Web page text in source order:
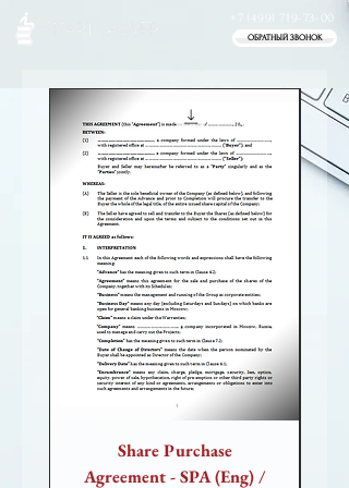
+7 (499) 719-73-00
ОБРАТНЫЙ ЗВОНОК
Share Purchase
Agreement - SPA (Eng) /
NEW